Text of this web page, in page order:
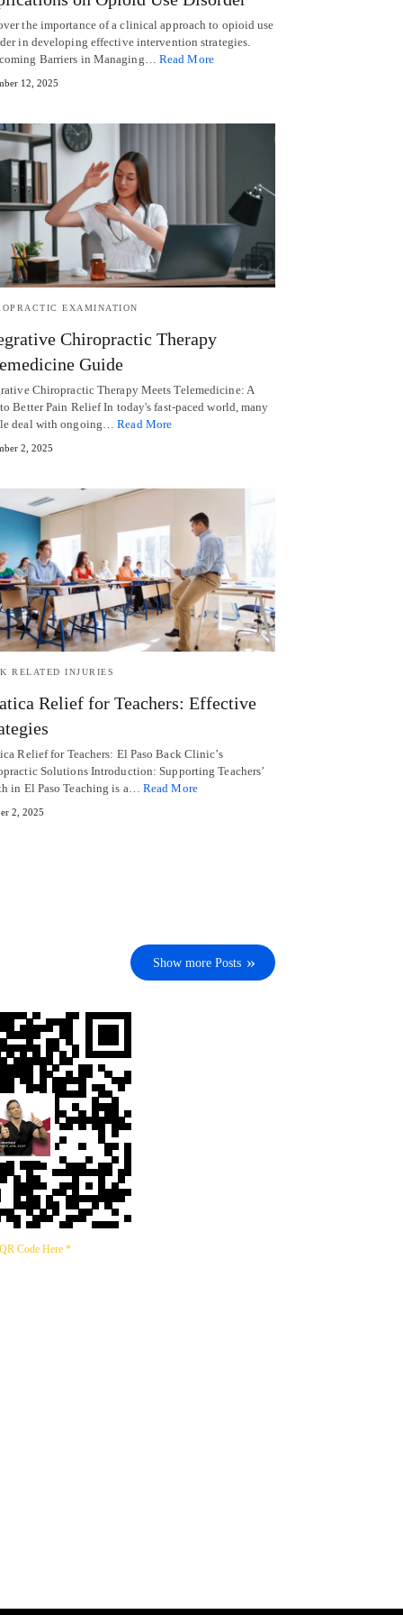
the importance of a clinical approach to opioid use
in developing effective intervention strategies.
Barriers in Managing… Read More
12, 2025
EXAMINATION
Chiropractic Therapy
Guide
Chiropractic Therapy Meets Telemedicine: A
Better Pain Relief In today's fast-paced world, many
deal with ongoing…Read More
2, 2025
RELATED INJURIES
Relief for Teachers: Effective
Relief for Teachers: El Paso Back Clinic’s
Solutions Introduction: Supporting Teachers’
in El Paso Teaching is a… Read More
2, 2025
Show more Posts
Code Here *